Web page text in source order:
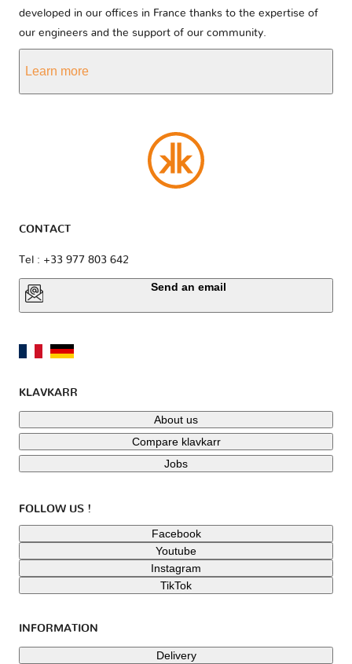
developed in our offices in France thanks to the expertise of
our engineers and the support of our community.
Learn more
CONTACT
Tel : +33 977 803 642
Send an email
KLAVKARR
About us
Compare klavkarr
Jobs
FOLLOW US !
Facebook
Youtube
Instagram
TikTok
INFORMATION
Delivery